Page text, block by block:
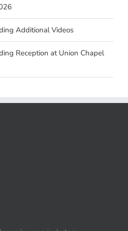
Additional Videos
Reception at Union Chapel